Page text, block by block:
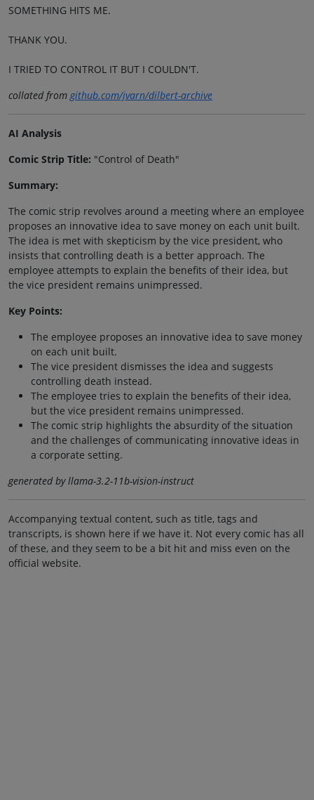
SOMETHING HITS ME.
THANK YOU.
I TRIED TO CONTROL IT BUT I COULDN'T.
collated fromgithub.com/jvarn/dilbert-archive
AI Analysis
Comic Strip Title: "Control of Death"
Summary:
The comic strip revolves around a meeting where an employee
proposes an innovative idea to save money on each unit built.
The idea is met with skepticism by the vice president, who
insists that controlling death is a better approach. The
employee attempts to explain the benefits of their idea, but
the vice president remains unimpressed.
Key Points:
The employee proposes an innovative idea to save money
on each unit built.
The vice president dismisses the idea and suggests
controlling death instead.
The employee tries to explain the benefits of their idea,
but the vice president remains unimpressed.
The comic strip highlights the absurdity of the situation
and the challenges of communicating innovative ideas in
a corporate setting.
generated by llama-3.2-11b-vision-instruct
Accompanying textual content, such as title, tags and
transcripts, is shown here if we have it. Not every comic has all
of these, and they seem to be a bit hit and miss even on the
official website.